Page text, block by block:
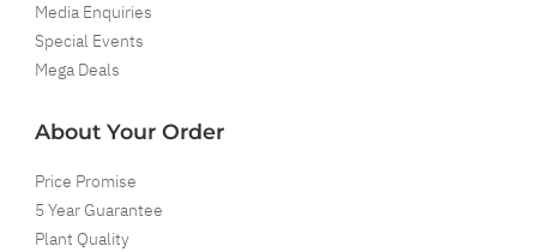
Media Enquiries
Special Events
Mega Deals
About Your Order
Price Promise
5 Year Guarantee
Plant Quality